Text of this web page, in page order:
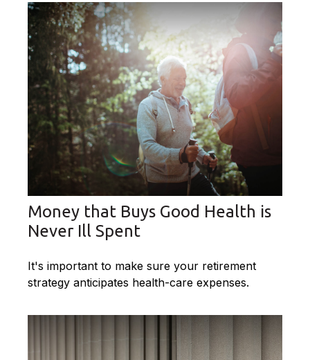
Money that Buys Good Health is
Never Ill Spent
It's important to make sure your retirement
strategy anticipates health-care expenses.